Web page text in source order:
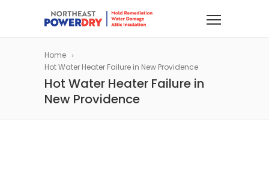
Home
Hot Water Heater Failure in New Providence
Hot Water Heater Failure in
New Providence